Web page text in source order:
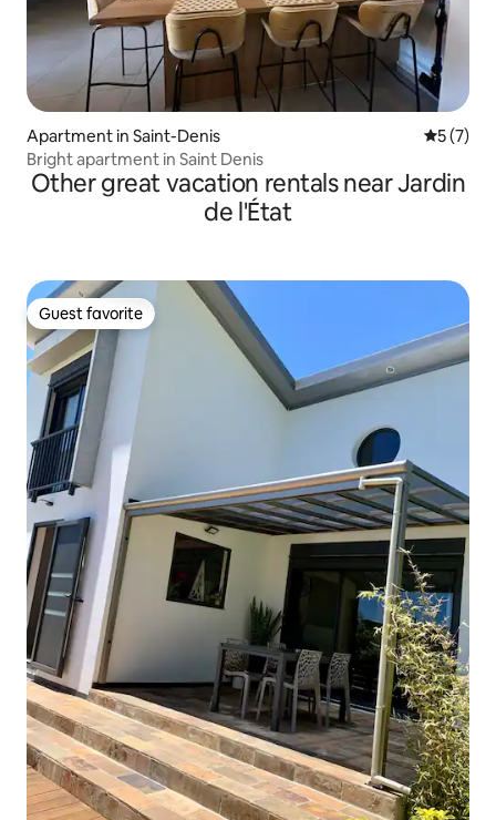
Apartment in Saint-Denis 5 out of
5 (7)
Bright apartment in Saint Denis
Other great vacation rentals near Jardin
de l'État
Guest favorite
Guest favorite